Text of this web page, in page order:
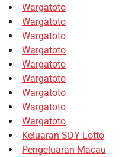
Wargatoto
Wargatoto
Wargatoto
Wargatoto
Wargatoto
Wargatoto
Wargatoto
Wargatoto
Wargatoto
Keluaran SDY Lotto
Pengeluaran Macau